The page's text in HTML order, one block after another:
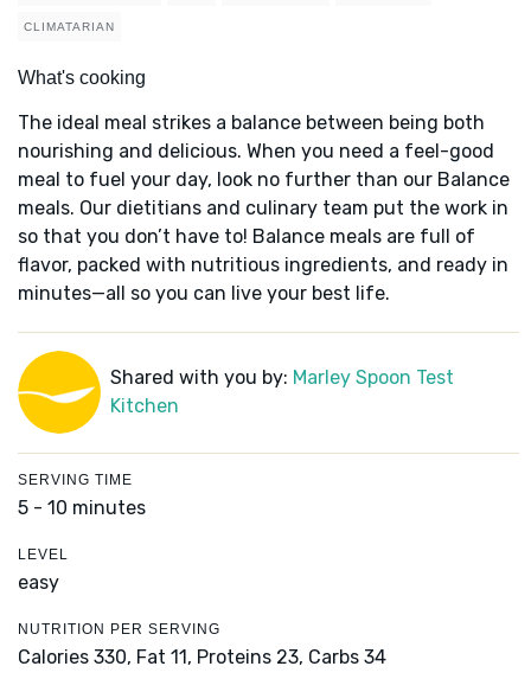
CLIMATARIAN
What's cooking
The ideal meal strikes a balance between being both
nourishing and delicious. When you need a feel-good
meal to fuel your day, look no further than our Balance
meals. Our dietitians and culinary team put the work in
so that you don’t have to! Balance meals are full of
flavor, packed with nutritious ingredients, and ready in
minutes—all so you can live your best life.
Shared with you by: Marley Spoon Test
Kitchen
SERVING TIME
5 - 10 minutes
LEVEL
easy
NUTRITION PER SERVING
Calories 330, Fat 11, Proteins 23, Carbs 34